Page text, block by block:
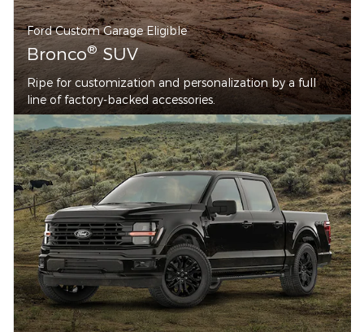
Ford Custom Garage Eligible
Bronco®SUV
Ripe for customization and personalization by a full
line of factory-backed accessories.